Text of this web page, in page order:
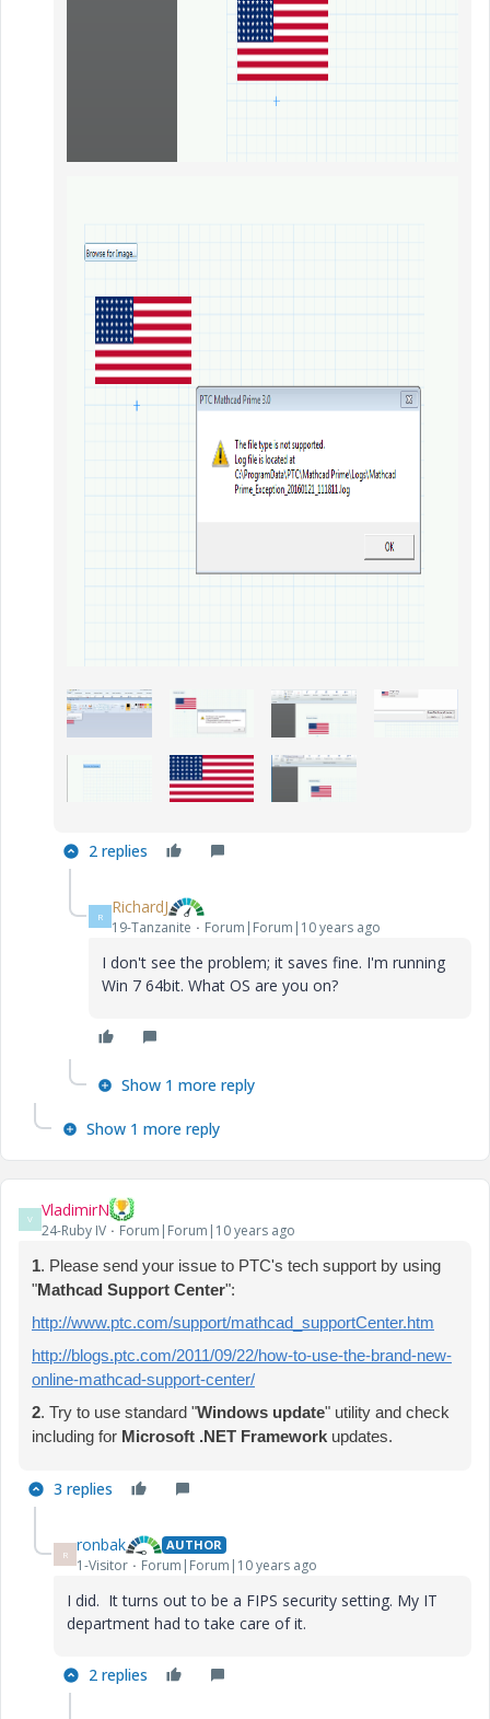
2 replies
R RichardJ
19-Tanzanite Forum|Forum|10 years ago
I don't see the problem; it saves fine. I'm running
Win 7 64bit. What OS are you on?
Show 1 more reply
Show 1 more reply
V VladimirN
24-Ruby IV
Forum|Forum|10 years ago
1. Please send your issue to PTC's tech support by using
"Mathcad Support Center":
http://www.ptc.com/support/mathcad_supportCenter.htm
http://blogs.ptc.com/2011/09/22/how-to-use-the-brand-new-
online-mathcad-support-center/
2. Try to use standard "Windows update" utility and check
including for Microsoft .NET Framework updates.
3 replies
R ronbak AUTHOR
1-Visitor Forum|Forum|10 years ago
I did. It turns out to be a FIPS security setting. My IT
department had to take care of it.
2 replies